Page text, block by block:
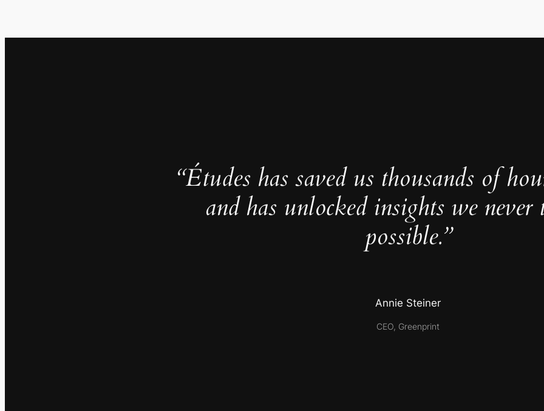
“Études has saved us thousands of
and has unlocked insights we never
possible.”
Annie Steiner
CEO, Greenprint